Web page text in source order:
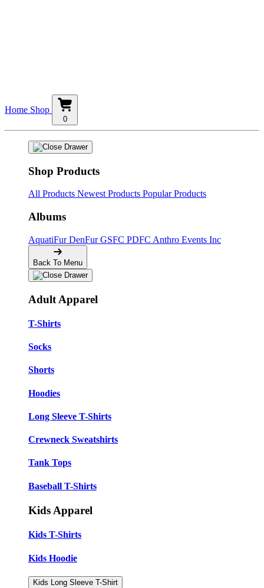
Home Shop
0
Shop Products
All Products Newest Products Popular Products
Albums
AquatiFurDenFurGSFC PDFC Anthro Events Inc
Back To Menu
Adult Apparel
T-Shirts
Socks
Shorts
Hoodies
Long Sleeve T-Shirts
Crewneck Sweatshirts
Tank Tops
Baseball T-Shirts
Kids Apparel
Kids T-Shirts
Kids Hoodie
Kids Long Sleeve T-Shirt